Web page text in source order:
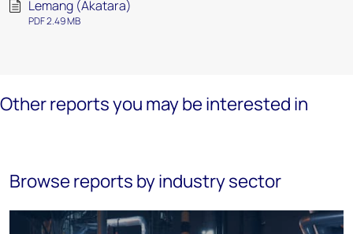
Lemang (Akatara)
PDF 2.49 MB
Other reports you may be interested in
Browse reports by industry sector